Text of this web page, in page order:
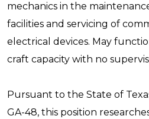
mechanics in the
facilities and servicing of
electrical devices. May
craft capacity with no
Pursuant to the State of
GA-48, this position